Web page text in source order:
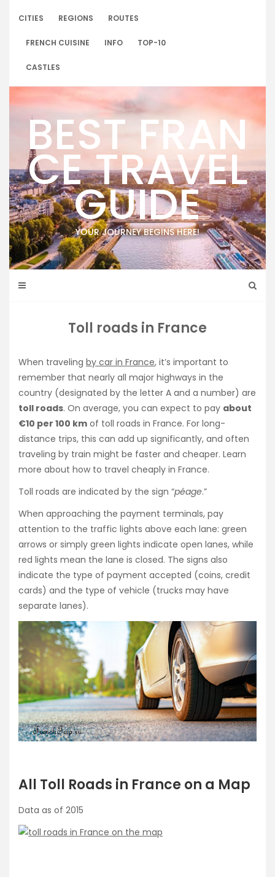
CITIES REGIONS ROUTES
FRENCH CUISINE INFO TOP-10
CASTLES
BEST FRAN
CE TRAVEL
GUIDE
YOUR JOURNEY BEGINS HERE!
Toll roads in France
When traveling by car in France, it’s important to
remember that nearly all major highways in the
country (designated by the letter A and a number) are
toll roads. On average, you can expect to pay about
€10 per 100 km of toll roads in France. For long-
distance trips, this can add up significantly, and often
traveling by train might be faster and cheaper. Learn
more about how to travel cheaply in France.
Toll roads are indicated by the sign “péage.”
When approaching the payment terminals, pay
attention to the traffic lights above each lane: green
arrows or simply green lights indicate open lanes, while
red lights mean the lane is closed. The signs also
indicate the type of payment accepted (coins, credit
cards) and the type of vehicle (trucks may have
separate lanes).
All Toll Roads in France on a Map
Data as of 2015